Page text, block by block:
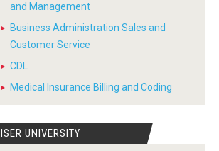
and Management
Business Administration Sales and
Customer Service
CDL
Medical Insurance Billing and Coding
UNIVERSITY